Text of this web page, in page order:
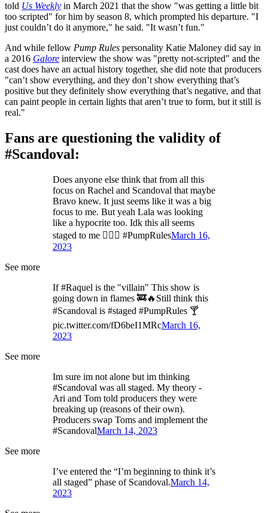
told Us Weekly in March 2021 that the show "was getting a little bit
too scripted" for him by season 8, which prompted his departure. "I
just couldn’t do it anymore," he said. "It wasn’t fun."
And while fellow Pump Rules personality Katie Maloney did say in
a 2016 Galore interview the show was "pretty not-scripted" and the
cast does have an actual history together, she did note that producers
"can’t show everything, and they don’t show everything that’s
positive but they definitely show everything that’s negative, and that
can paint people in certain lights that aren’t true to form, but it still is
real."
Fans are questioning the validity of
#Scandoval:
Does anyone else think that from all this
focus on Rachel and Scandoval that maybe
Bravo knew. It just seems like it was a big
focus to me. But yeah Lala was looking
like a hypocrite too. Idk this all seems
staged to me 🤷🏾‍♀️ #PumpRulesMarch 16,
2023
See more
If #Raquel is the "villain" This show is
going down in flames 🚒🔥Still think this
#Scandoval is #staged #PumpRules 🍸
pic.twitter.com/fD6beI1MRcMarch 16,
2023
See more
Im sure im not alone but im thinking
#Scandoval was all staged. My theory -
Ari and Tom told producers they were
breaking up (reasons of their own).
Producers swap Toms and implement the
#ScandovalMarch 14, 2023
See more
I’ve entered the “I’m beginning to think it’s
all staged” phase of Scandoval.March 14,
2023